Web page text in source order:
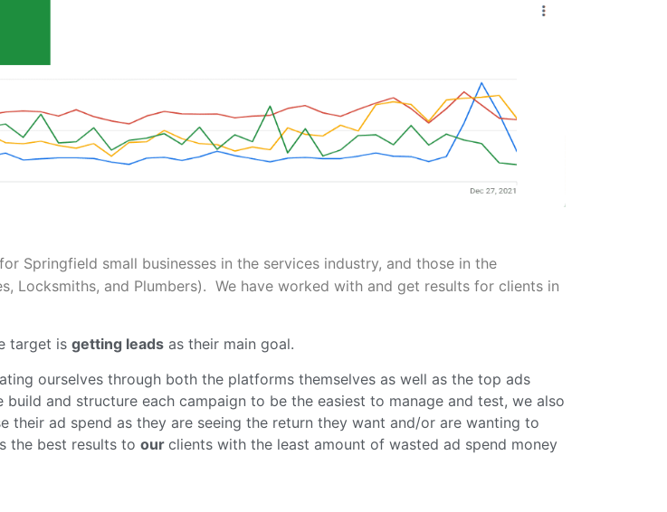
Springfield small businesses in the services industry, and those in the
Locksmiths, and Plumbers). We have worked with and get results for clients in
target is getting leads as their main goal.
ourselves through both the platforms themselves as well as the top ads
build and structure each campaign to be the easiest to manage and test, we also
ad spend as they are seeing the return they want and/or are wanting to
the best results to our clients with the least amount of wasted ad spend money